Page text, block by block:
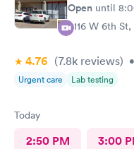
Open until
3116 W 6th
4.76 (7.8k reviews) •
Urgent care Lab testing
Today
2:50 PM 3:00